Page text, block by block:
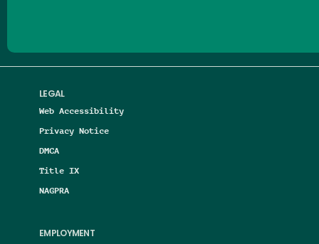
LEGAL
Web Accessibility
Privacy Notice
DMCA
Title IX
NAGPRA
EMPLOYMENT